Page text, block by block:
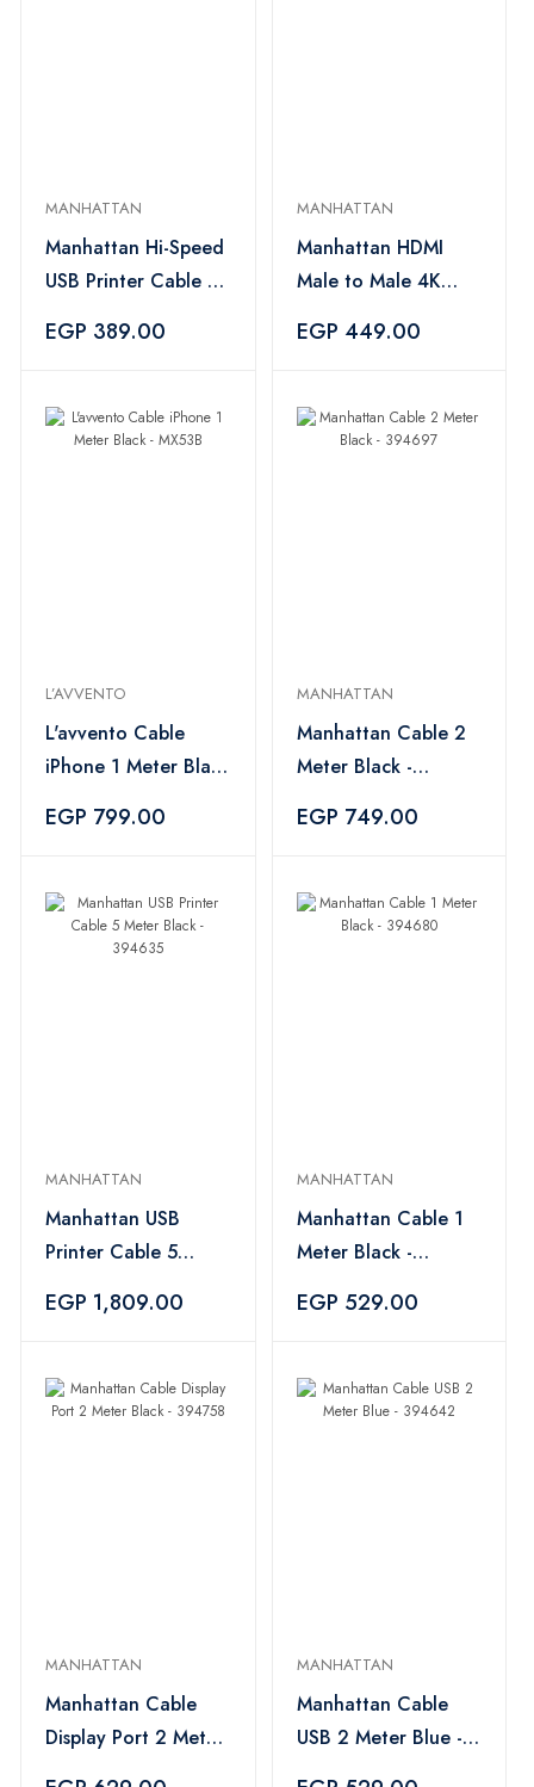
MANHATTAN
Manhattan Hi-Speed
USB Printer Cable A
Black – 394635
EGP 389.00
MANHATTAN
Manhattan HDMI
Male to Male 4K
Black
EGP 449.00
L’AVVENTO
L'avvento Cable
iPhone 1 Meter Black
EGP 799.00
MANHATTAN
Manhattan Cable 2
Meter Black -
EGP 749.00
MANHATTAN
Manhattan USB
Printer Cable 5
394635
EGP 1,809.00
MANHATTAN
Manhattan Cable 1
Meter Black -
EGP 529.00
MANHATTAN
Manhattan Cable
Display Port 2 Meter
MANHATTAN
Manhattan Cable
USB 2 Meter Blue -